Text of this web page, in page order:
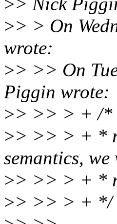
>> > On
wrote:
>> >> On
Piggin wrote:
>> >> > + /*
>> >> > + *
semantics,
>> >> > + *
>> >> > + */